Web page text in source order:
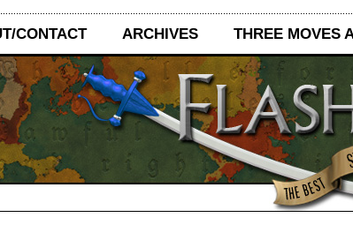
CONTACT ARCHIVES THREE MOVES